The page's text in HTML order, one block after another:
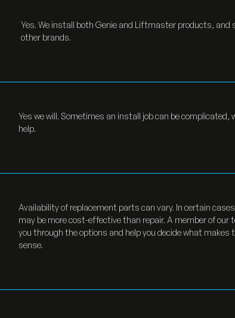
Yes. We install both Genie and Liftmaster products, and
other brands.
Yes we will. Sometimes an install job can be complicated,
help.
Availability of replacement parts can vary. In certain
may be more cost-effective than repair. A member of our
you through the options and help you decide what makes
sense.